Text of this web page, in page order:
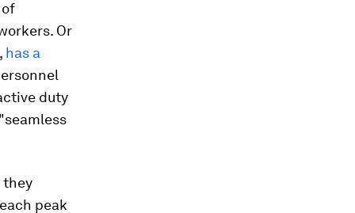
Or
has a
duty
they
peak